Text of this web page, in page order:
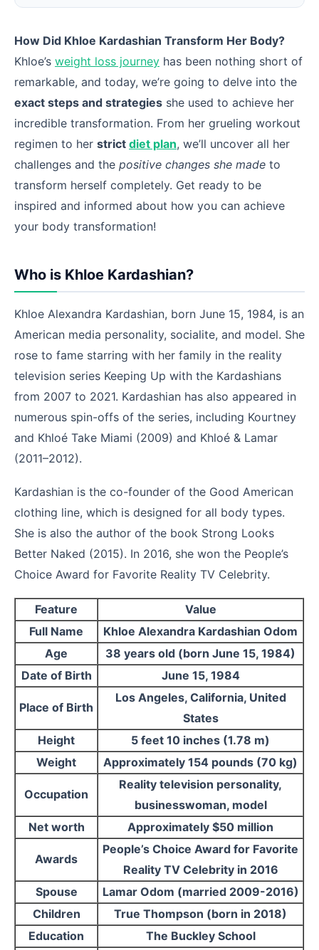
How Did Khloe Kardashian Transform Her Body?
Khloe’s weight loss journey has been nothing short of
remarkable, and today, we’re going to delve into the
exact steps and strategies she used to achieve her
incredible transformation. From her grueling workout
regimen to her strict diet plan, we’ll uncover all her
challenges and the positive changes she made to
transform herself completely. Get ready to be
inspired and informed about how you can achieve
your body transformation!
Who is Khloe Kardashian?
Khloe Alexandra Kardashian, born June 15, 1984, is an
American media personality, socialite, and model. She
rose to fame starring with her family in the reality
television series Keeping Up with the Kardashians
from 2007 to 2021. Kardashian has also appeared in
numerous spin-offs of the series, including Kourtney
and Khloé Take Miami (2009) and Khloé & Lamar
(2011–2012).
Kardashian is the co-founder of the Good American
clothing line, which is designed for all body types.
She is also the author of the book Strong Looks
Better Naked (2015). In 2016, she won the People’s
Choice Award for Favorite Reality TV Celebrity.
Feature
Value
Full Name
Khloe Alexandra Kardashian Odom
Age
38 years old (born June 15, 1984)
Date of Birth
June 15, 1984
Place of Birth
Los Angeles, California, United
States
Height
5 feet 10 inches (1.78 m)
Weight
Approximately 154 pounds (70 kg)
Occupation
Reality television personality,
businesswoman, model
Net worth
Approximately $50 million
Awards
People’s Choice Award for Favorite
Reality TV Celebrity in 2016
Spouse
Lamar Odom (married 2009-2016)
Children
True Thompson (born in 2018)
Education
The Buckley School